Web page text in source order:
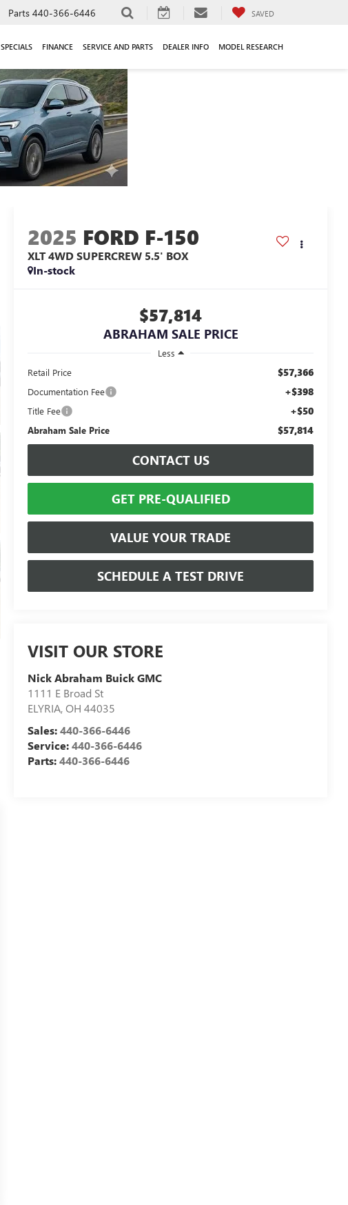
Parts 440-366-6446 SAVED
SPECIALS FINANCE SERVICE AND PARTS DEALER INFO MODEL RESEARCH
2025 FORD F-150
XLT 4WD SUPERCREW 5.5' BOX
In-stock
$57,814
ABRAHAM SALE PRICE
Less
Retail Price
$57,366
Documentation Fee +$398
Title Fee +$50
Abraham Sale Price $57,814
CONTACT US
GET PRE-QUALIFIED
VALUE YOUR TRADE
SCHEDULE A TEST DRIVE
VISIT OUR STORE
Nick Abraham Buick GMC
1111 E Broad St
ELYRIA,OH 44035
Sales:440-366-6446
Service:440-366-6446
Parts:440-366-6446